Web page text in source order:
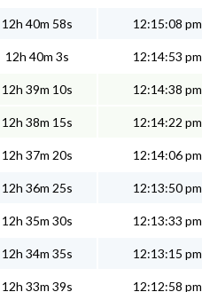
12h 40m 58s 12:15:08 pm
12h 40m 3s 12:14:53 pm
12h 39m 10s 12:14:38 pm
12h 38m 15s 12:14:22 pm
12h 37m 20s 12:14:06 pm
12h 36m 25s 12:13:50 pm
12h 35m 30s 12:13:33 pm
12h 34m 35s 12:13:15 pm
12h 33m 39s 12:12:58 pm